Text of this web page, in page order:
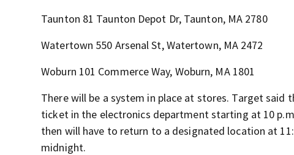
Taunton 81 Taunton Depot Dr, Taunton, MA 2780
Watertown 550 Arsenal St, Watertown, MA 2472
Woburn 101 Commerce Way, Woburn, MA 1801
There will be a system in place at stores. Target
ticket in the electronics department starting at 10
then will have to return to a designated location at
midnight.